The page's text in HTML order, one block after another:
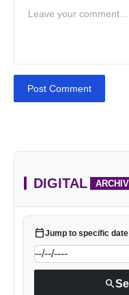
Post Comment
DIGITAL
calendar_todayJump to specific
search